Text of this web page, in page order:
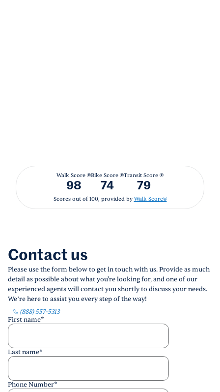
Walk Score ®
98
Bike Score ®
74
Transit Score ®
79
Scores out of 100, provided by Walk Score®
Contact us
Please use the form below to get in touch with us. Provide as much
detail as possible about what you're looking for, and one of our
experienced agents will contact you shortly to discuss your needs.
We’re here to assist you every step of the way!
(888) 557-5313
First name*
Last name*
Phone Number*